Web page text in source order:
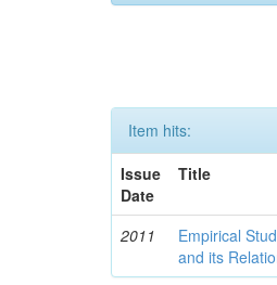
Item hits:
Issue
Date
Title
2011
Empirical
and its